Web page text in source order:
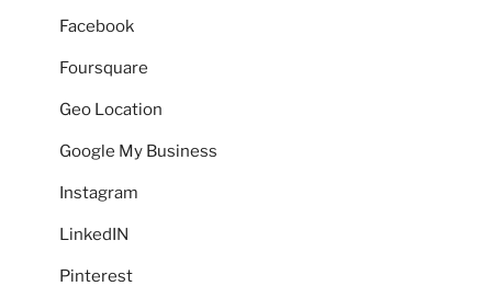
Facebook
Foursquare
Geo Location
Google My Business
Instagram
LinkedIN
Pinterest